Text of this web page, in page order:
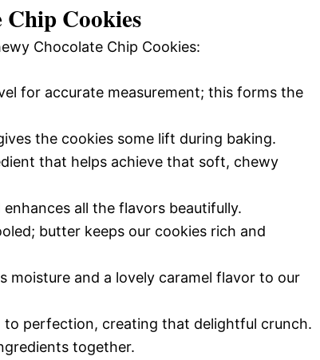
Cookies
Chocolate Chip Cookies:
for accurate measurement; this forms the
the cookies some lift during baking.
that helps achieve that soft, chewy
all the flavors beautifully.
butter keeps our cookies rich and
moisture and a lovely caramel flavor to our
to perfection, creating that delightful crunch.
together.